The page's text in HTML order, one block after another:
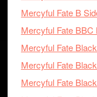
Mercyful Fate B
Mercyful Fate BBC
Mercyful Fate
Mercyful Fate
Mercyful Fate